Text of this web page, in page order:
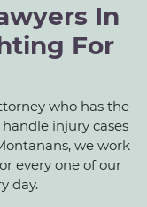
In
For
who has the
injury cases
we work
every one of our
day.